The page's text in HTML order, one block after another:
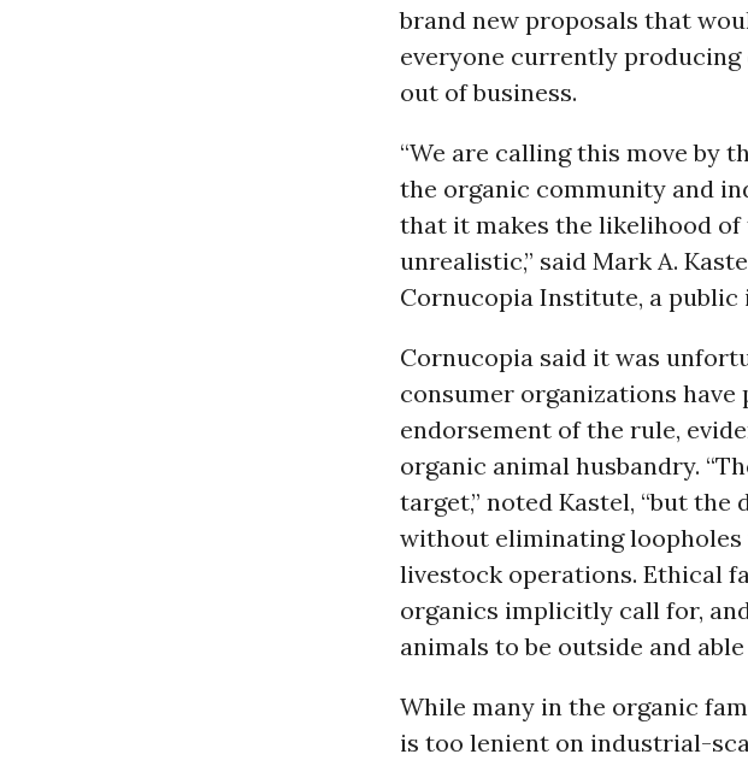
brand new proposals that
everyone currently
out of business.
“We are calling this move by
the organic community and
that it makes the likelihood
unrealistic,” said Mark A.
Cornucopia Institute, a public
Cornucopia said it was
consumer organizations
endorsement of the rule,
organic animal husbandry.
target,” noted Kastel, “but
without eliminating
livestock operations. Ethical
organics implicitly call for,
animals to be outside and
While many in the organic
is too lenient on industrial-